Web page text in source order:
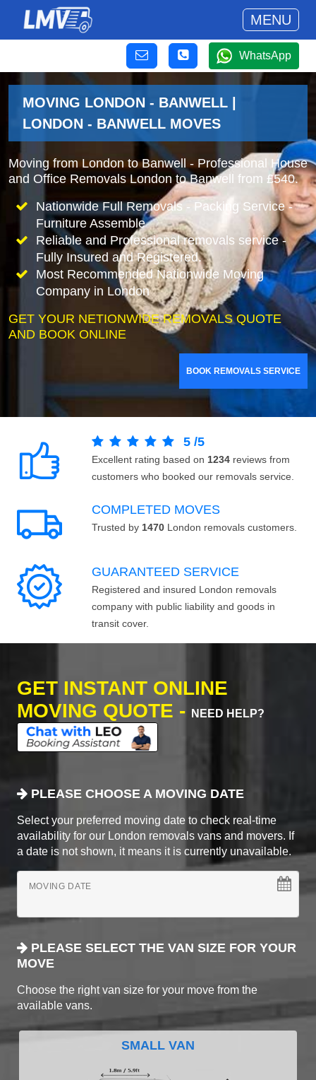
MENU
WhatsApp
MOVING LONDON - BANWELL |
LONDON - BANWELL MOVES
Moving from London to Banwell - Professional House
and Office Removals London to Banwell from £540.
Nationwide Full Removals - Packing Service -
Furniture Assemble
Reliable and Professional removals service -
Fully Insured and Registered.
Most Recommended Nationwide Moving
Company in London
GET YOUR NETIONWIDE REMOVALS QUOTE
AND BOOK ONLINE
BOOK REMOVALS SERVICE
5 /5
Excellent rating based on 1234 reviews from
customers who booked our removals service.
COMPLETED MOVES
Trusted by 1470 London removals customers.
GUARANTEED SERVICE
Registered and insured London removals
company with public liability and goods in
transit cover.
GET INSTANT ONLINE
MOVING QUOTE -
NEED HELP?
PLEASE CHOOSE A MOVING DATE
Select your preferred moving date to check real-time
availability for our London removals vans and movers. If
a date is not shown, it means it is currently unavailable.
MOVING DATE
PLEASE SELECT THE VAN SIZE FOR YOUR
MOVE
Choose the right van size for your move from the
available vans.
SMALL VAN